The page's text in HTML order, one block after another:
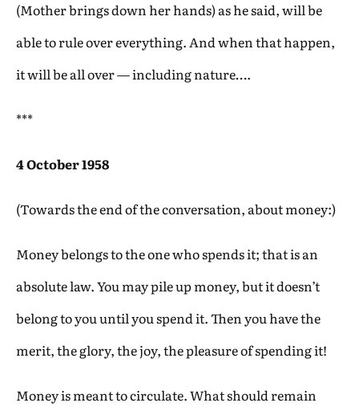
(Mother brings down her hands) as he said, will be
able to rule over everything. And when that happen,
it will be all over — including nature….
***
4 October 1958
(Towards the end of the conversation, about money:)
Money belongs to the one who spends it; that is an
absolute law. You may pile up money, but it doesn’t
belong to you until you spend it. Then you have the
merit, the glory, the joy, the pleasure of spending it!
Money is meant to circulate. What should remain